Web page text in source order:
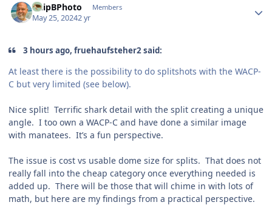
ChipBPhoto Members
May 25, 20242 yr
3 hours ago, fruehaufsteher2 said:
At least there is the possibility to do splitshots with the WACP-
C but very limited (see below).
Nice split! Terrific shark detail with the split creating a unique
angle. I too own a WACP-C and have done a similar image
with manatees. It’s a fun perspective.
The issue is cost vs usable dome size for splits. That does not
really fall into the cheap category once everything needed is
added up. There will be those that will chime in with lots of
math, but here are my findings from a practical perspective.